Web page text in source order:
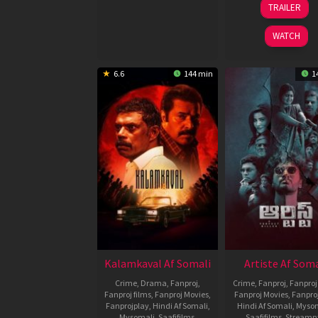
Jul
2026
Chen
TRAILER
WATCH
6.6 144 min
Kalamkaval Af Somali
Crime, Drama, Fanproj,
Fanproj films, Fanproj Movies,
Fanprojplay, Hindi Af Somali,
Artiste Af
Crime, Fanproj,
Fanproj Movies,
Hindi Af Somali,